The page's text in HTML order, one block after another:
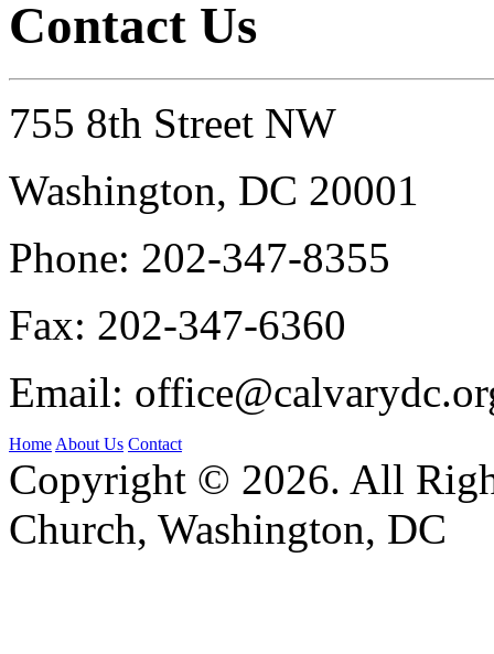
Contact Us
755 8th Street NW
Washington, DC 20001
Phone: 202-347-8355
Fax: 202-347-6360
Email:
HomeAbout Us Contact
Copyright © 2026. All
Church, Washington, DC